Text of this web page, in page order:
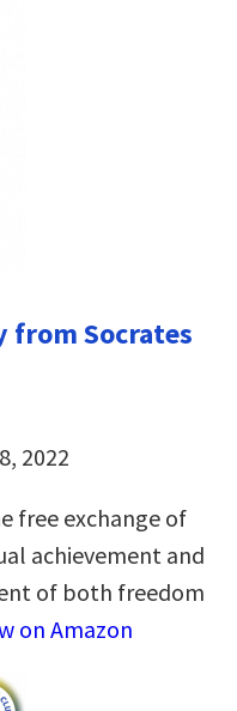
from Socrates
2022
free exchange of
achievement and
of both freedom
on Amazon